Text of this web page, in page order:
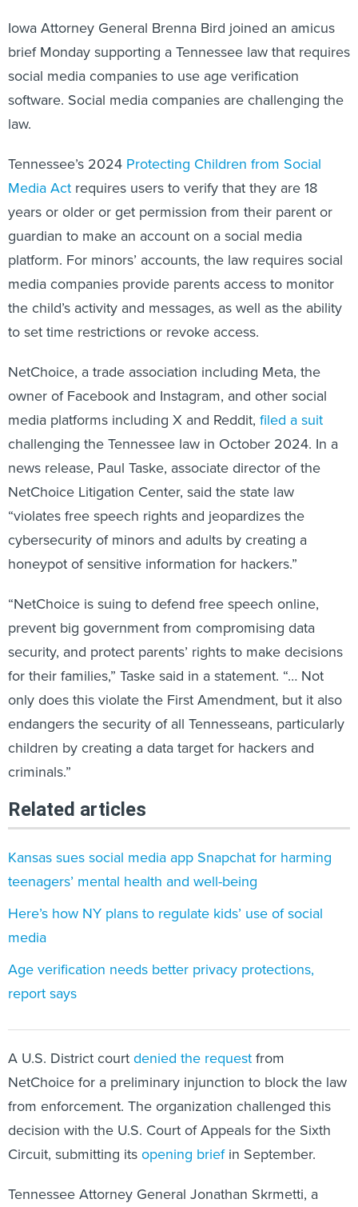
Iowa Attorney General Brenna Bird joined an amicus
brief Monday supporting a Tennessee law that requires
social media companies to use age verification
software. Social media companies are challenging the
law.
Tennessee’s 2024 Protecting Children from Social
Media Act requires users to verify that they are 18
years or older or get permission from their parent or
guardian to make an account on a social media
platform. For minors’ accounts, the law requires social
media companies provide parents access to monitor
the child’s activity and messages, as well as the ability
to set time restrictions or revoke access.
NetChoice, a trade association including Meta, the
owner of Facebook and Instagram, and other social
media platforms including X and Reddit, filed a suit
challenging the Tennessee law in October 2024. In a
news release, Paul Taske, associate director of the
NetChoice Litigation Center, said the state law
“violates free speech rights and jeopardizes the
cybersecurity of minors and adults by creating a
honeypot of sensitive information for hackers.”
“NetChoice is suing to defend free speech online,
prevent big government from compromising data
security, and protect parents’ rights to make decisions
for their families,” Taske said in a statement. “… Not
only does this violate the First Amendment, but it also
endangers the security of all Tennesseans, particularly
children by creating a data target for hackers and
criminals.”
Related articles
Kansas sues social media app Snapchat for harming
teenagers’ mental health and well-being
Here’s how NY plans to regulate kids’ use of social
media
Age verification needs better privacy protections,
report says
A U.S. District courtdenied the requestfrom
NetChoice for a preliminary injunction to block the law
from enforcement. The organization challenged this
decision with the U.S. Court of Appeals for the Sixth
Circuit, submitting itsopening briefin September.
Tennessee Attorney General Jonathan Skrmetti, a